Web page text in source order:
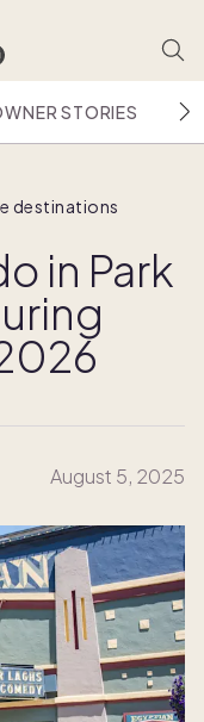
STORIES
destinations
in Park
August 5, 2025